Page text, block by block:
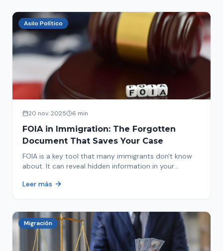
Asilo Político
20 nov. 2025 6 min
FOIA in Immigration: The Forgotten
Document That Saves Your Case
FOIA is a key tool that many immigrants don't know
about. It can reveal hidden information in your
Leer más
Migración